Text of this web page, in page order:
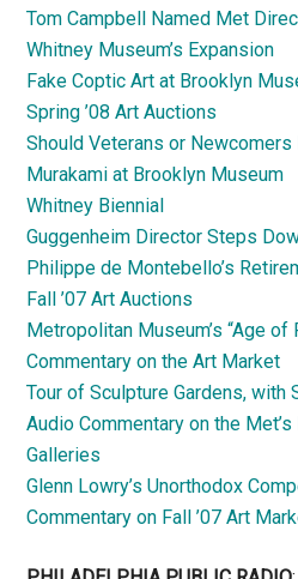
Tom Campbell Named Met
Whitney Museum’s Expansion
Fake Coptic Art at Brooklyn
Spring ’08 Art Auctions
Should Veterans or
Murakami at Brooklyn Museum
Whitney Biennial
Guggenheim Director Steps
Philippe de Montebello’s
Fall ’07 Art Auctions
Metropolitan Museum’s “Age of
Commentary on the Art Market
Tour of Sculpture Gardens, with
Audio Commentary on the
Galleries
Glenn Lowry’s Unorthodox
Commentary on Fall ’07 Art